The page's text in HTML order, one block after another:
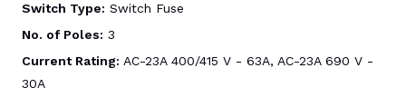
Switch Type: Switch Fuse
No. of Poles: 3
Current Rating: AC-23A 400/415 V - 63A, AC-23A 690 V -
30A